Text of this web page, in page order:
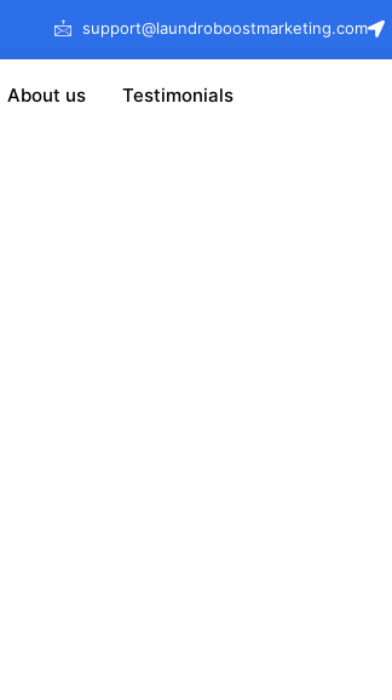
support@laundroboostmarketing.com
About us Testimonials